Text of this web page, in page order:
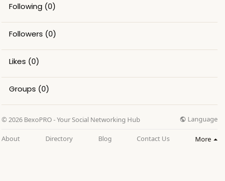
Following (0)
Followers (0)
Likes (0)
Groups (0)
© 2026 BexoPRO - Your Social Networking Hub Language
About Directory Blog Contact Us More